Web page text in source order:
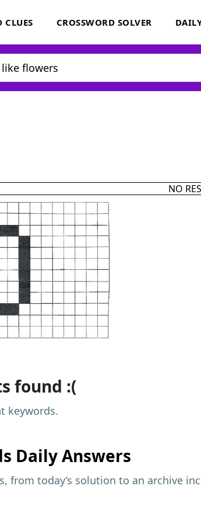
CLUES CROSSWORD SOLVER
NO
found :(
keywords.
Daily Answers
from today’s solution to an archive